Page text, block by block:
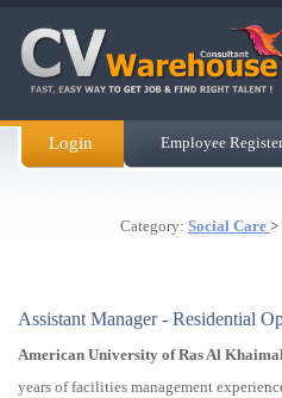
Login Employee Register
Category: Social Care >
Assistant Manager - Residential
American University of Ras Al
years of facilities management